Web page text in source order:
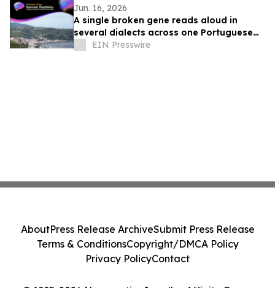
Jun. 16, 2026
A single broken gene reads aloud in
several dialects across one Portuguese
island family
EIN Presswire
AboutPress Release ArchiveSubmit Press Release
Terms & ConditionsCopyright/DMCA Policy
Privacy PolicyContact